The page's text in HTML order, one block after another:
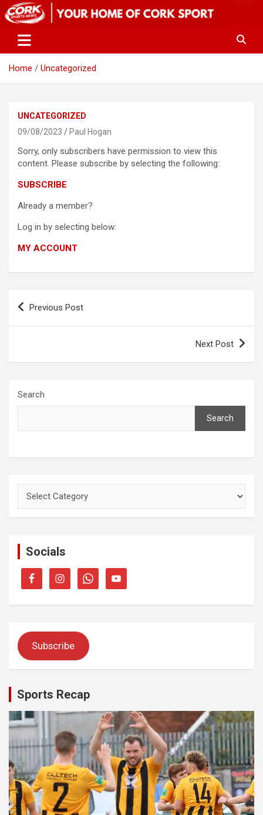
Skip
to
Home Uncategorized
UNCATEGORIZED
09/08/2023
Paul Hogan
Sorry, only subscribers have permission to view this
content. Please subscribe by selecting the following:
SUBSCRIBE
Already a member?
Log in by selecting below:
MY ACCOUNT
Post
Previous Post
Next Post
Search
Search
Categories
Socials
Subscribe
Sports Recap